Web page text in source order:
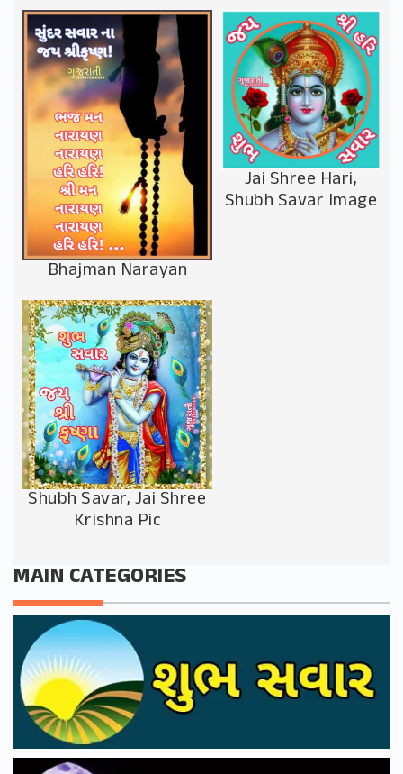
Bhajman Narayan
Jai Shree Hari,
Shubh Savar Image
Shubh Savar, Jai Shree
Krishna Pic
MAIN CATEGORIES